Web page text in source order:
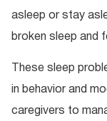
asleep or stay
broken sleep and
These sleep
in behavior and
caregivers to